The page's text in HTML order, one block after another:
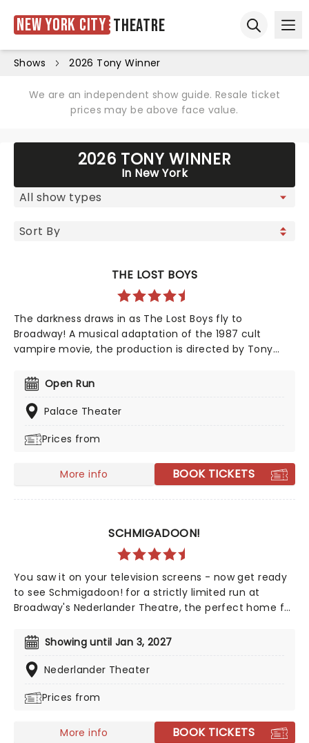
New York City Theatre
Shows 2026 Tony Winner
We are an independent show guide. Resale ticket
prices may be above face value.
2026 TONY WINNER
In New York
THE LOST BOYS
The darkness draws in as The Lost Boys fly to
Broadway! A musical adaptation of the 1987 cult
vampire movie, the production is directed by Tony
Awakening) with music provided by rock band The
Rescues, and a book written by Chris Hoch and David
Hornsby. Dust off your leather jackets and prepare
this deliciously dark supernatural spectacular.
Open Run
Palace Theater
Prices from
More info BOOK TICKETS
SCHMIGADOON!
You saw it on your television screens - now get ready
to see Schmigadoon! for a strictly limited run at
Broadway's Nederlander Theatre, the perfect home for
winner Christopher Gattelli reprises his roles as director
and choreographer for the Apple TV show turned
stage musical, following its world premiere at
up an appetite for your Corn Puddin'!
Showing until Jan 3, 2027
Nederlander Theater
Prices from
More info BOOK TICKETS